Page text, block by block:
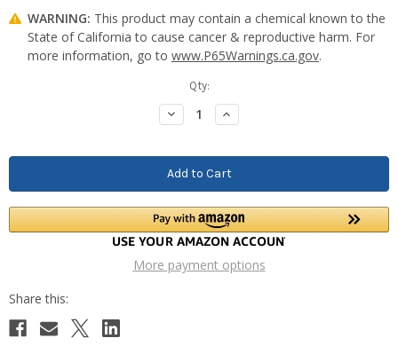
WARNING: This product may contain a chemical known to the
State of California to cause cancer & reproductive harm. For
more information, go to www.P65Warnings.ca.gov.
Qty:
Decrease
Quantity:
Increase
Quantity:
More payment options